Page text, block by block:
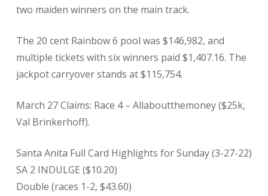
two maiden winners on the main track.
The 20 cent Rainbow 6 pool was $146,982, and
multiple tickets with six winners paid $1,407.16. The
jackpot carryover stands at $115,754.
March 27 Claims: Race 4 – Allaboutthemoney ($25k,
Val Brinkerhoff).
Santa Anita Full Card Highlights for Sunday (3-27-22)
SA 2 INDULGE ($10.20)
Double (races 1-2, $43.60)